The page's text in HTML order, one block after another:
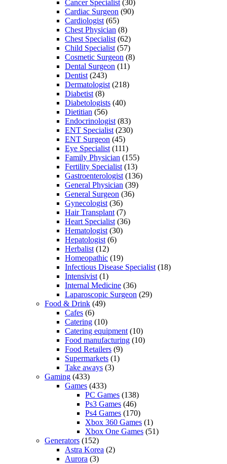
Cancer Specialist (30)
Cardiac Surgeon (90)
Cardiologist (65)
Chest Physician (8)
Chest Specialist (62)
Child Specialist (57)
Cosmetic Surgeon (8)
Dental Surgeon (11)
Dentist (243)
Dermatologist (218)
Diabetist (8)
Diabetologists (40)
Dietitian (56)
Endocrinologist (83)
ENT Specialist (230)
ENT Surgeon (45)
Eye Specialist (111)
Family Physician (155)
Fertility Specialist (13)
Gastroenterologist (136)
General Physician (39)
General Surgeon (36)
Gynecologist (36)
Hair Transplant (7)
Heart Specialist (36)
Hematologist (30)
Hepatologist (6)
Herbalist (12)
Homeopathic (19)
Infectious Disease Specialist (18)
Intensivist (1)
Internal Medicine (36)
Laparoscopic Surgeon (29)
Food & Drink (49)
Cafes (6)
Catering (10)
Catering equipment (10)
Food manufacturing (10)
Food Retailers (9)
Supermarkets (1)
Take aways (3)
Gaming (433)
Games (433)
PC Games (138)
Ps3 Games (46)
Ps4 Games (170)
Xbox 360 Games (1)
Xbox One Games (51)
Generators (152)
Astra Korea (2)
Aurora (3)